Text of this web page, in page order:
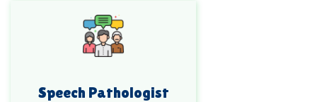
Speech Pathologist